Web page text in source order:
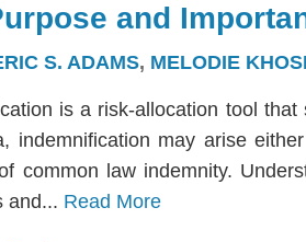
and
S. ADAMS, MELODIE
is a risk-allocation tool
indemnification may arise
common law indemnity.
and... Read More